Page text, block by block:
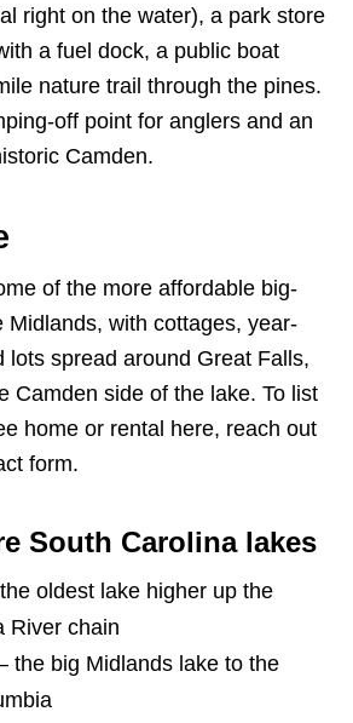
right on the water), a park store
a fuel dock, a public boat
nature trail through the pines.
off point for anglers and an
Camden.
of the more affordable big-
Midlands, with cottages, year-
lots spread around Great Falls,
Camden side of the lake. To list
home or rental here, reach out
form.
South Carolina lakes
oldest lake higher up the
River chain
the big Midlands lake to the